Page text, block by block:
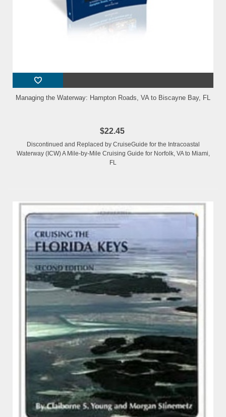
Managing the Waterway: Hampton Roads, VA to Biscayne Bay, FL
$22.45
Discontinued and Replaced by CruiseGuide for the Intracoastal
Waterway (ICW) A Mile-by-Mile Cruising Guide for Norfolk, VA to Miami,
FL